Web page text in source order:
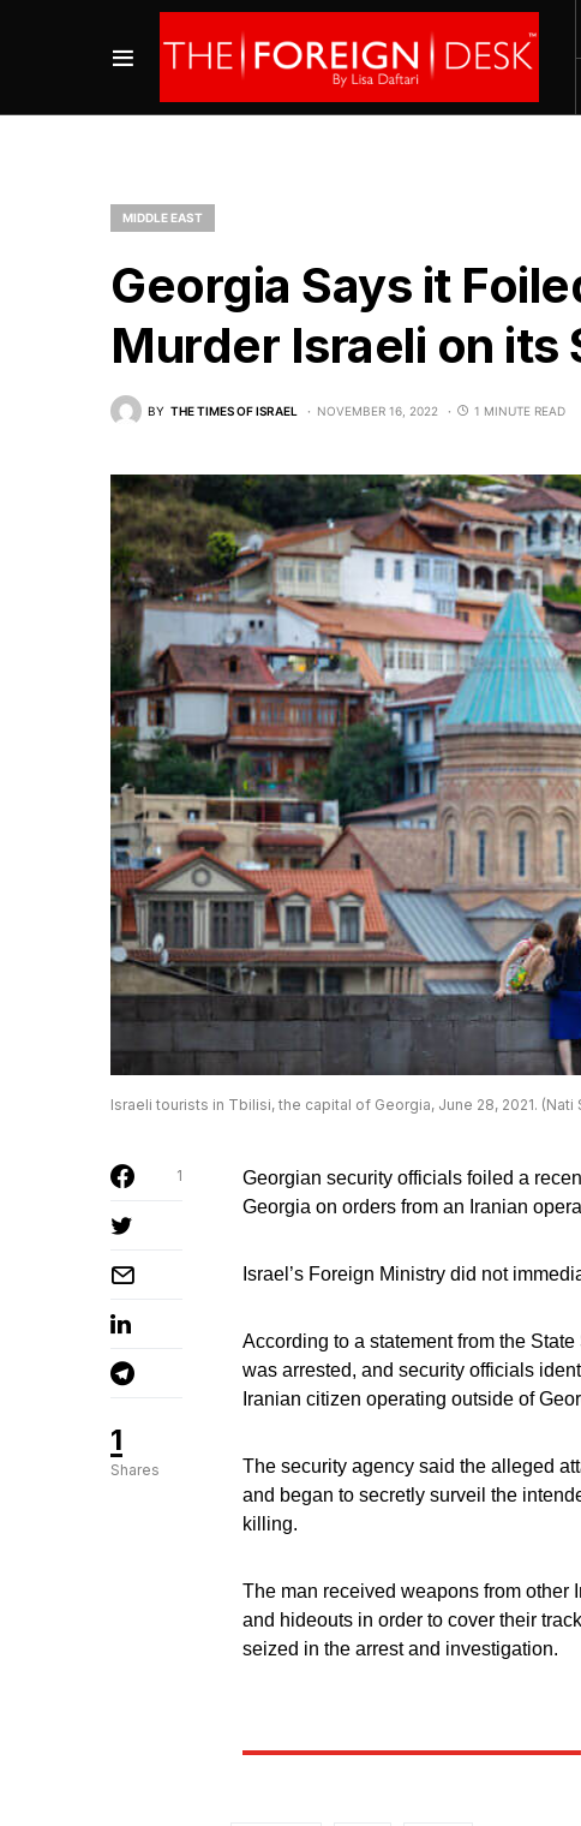
MIDDLE EAST
Georgia Says it
Murder Israeli on its
BY THE TIMES OF ISRAEL NOVEMBER 16, 2022 1 MINUTE READ
Israeli tourists in Tbilisi, the capital of Georgia, June 28, 2021. (Nati
1
Shares
1
Georgian security officials foiled a
Georgia on orders from an Iranian
Israel’s Foreign Ministry did not
According to a statement from the
was arrested, and security officials
Iranian citizen operating outside of
The security agency said the alleged
and began to secretly surveil the
killing.
The man received weapons from other
and hideouts in order to cover their
seized in the arrest and investigation.